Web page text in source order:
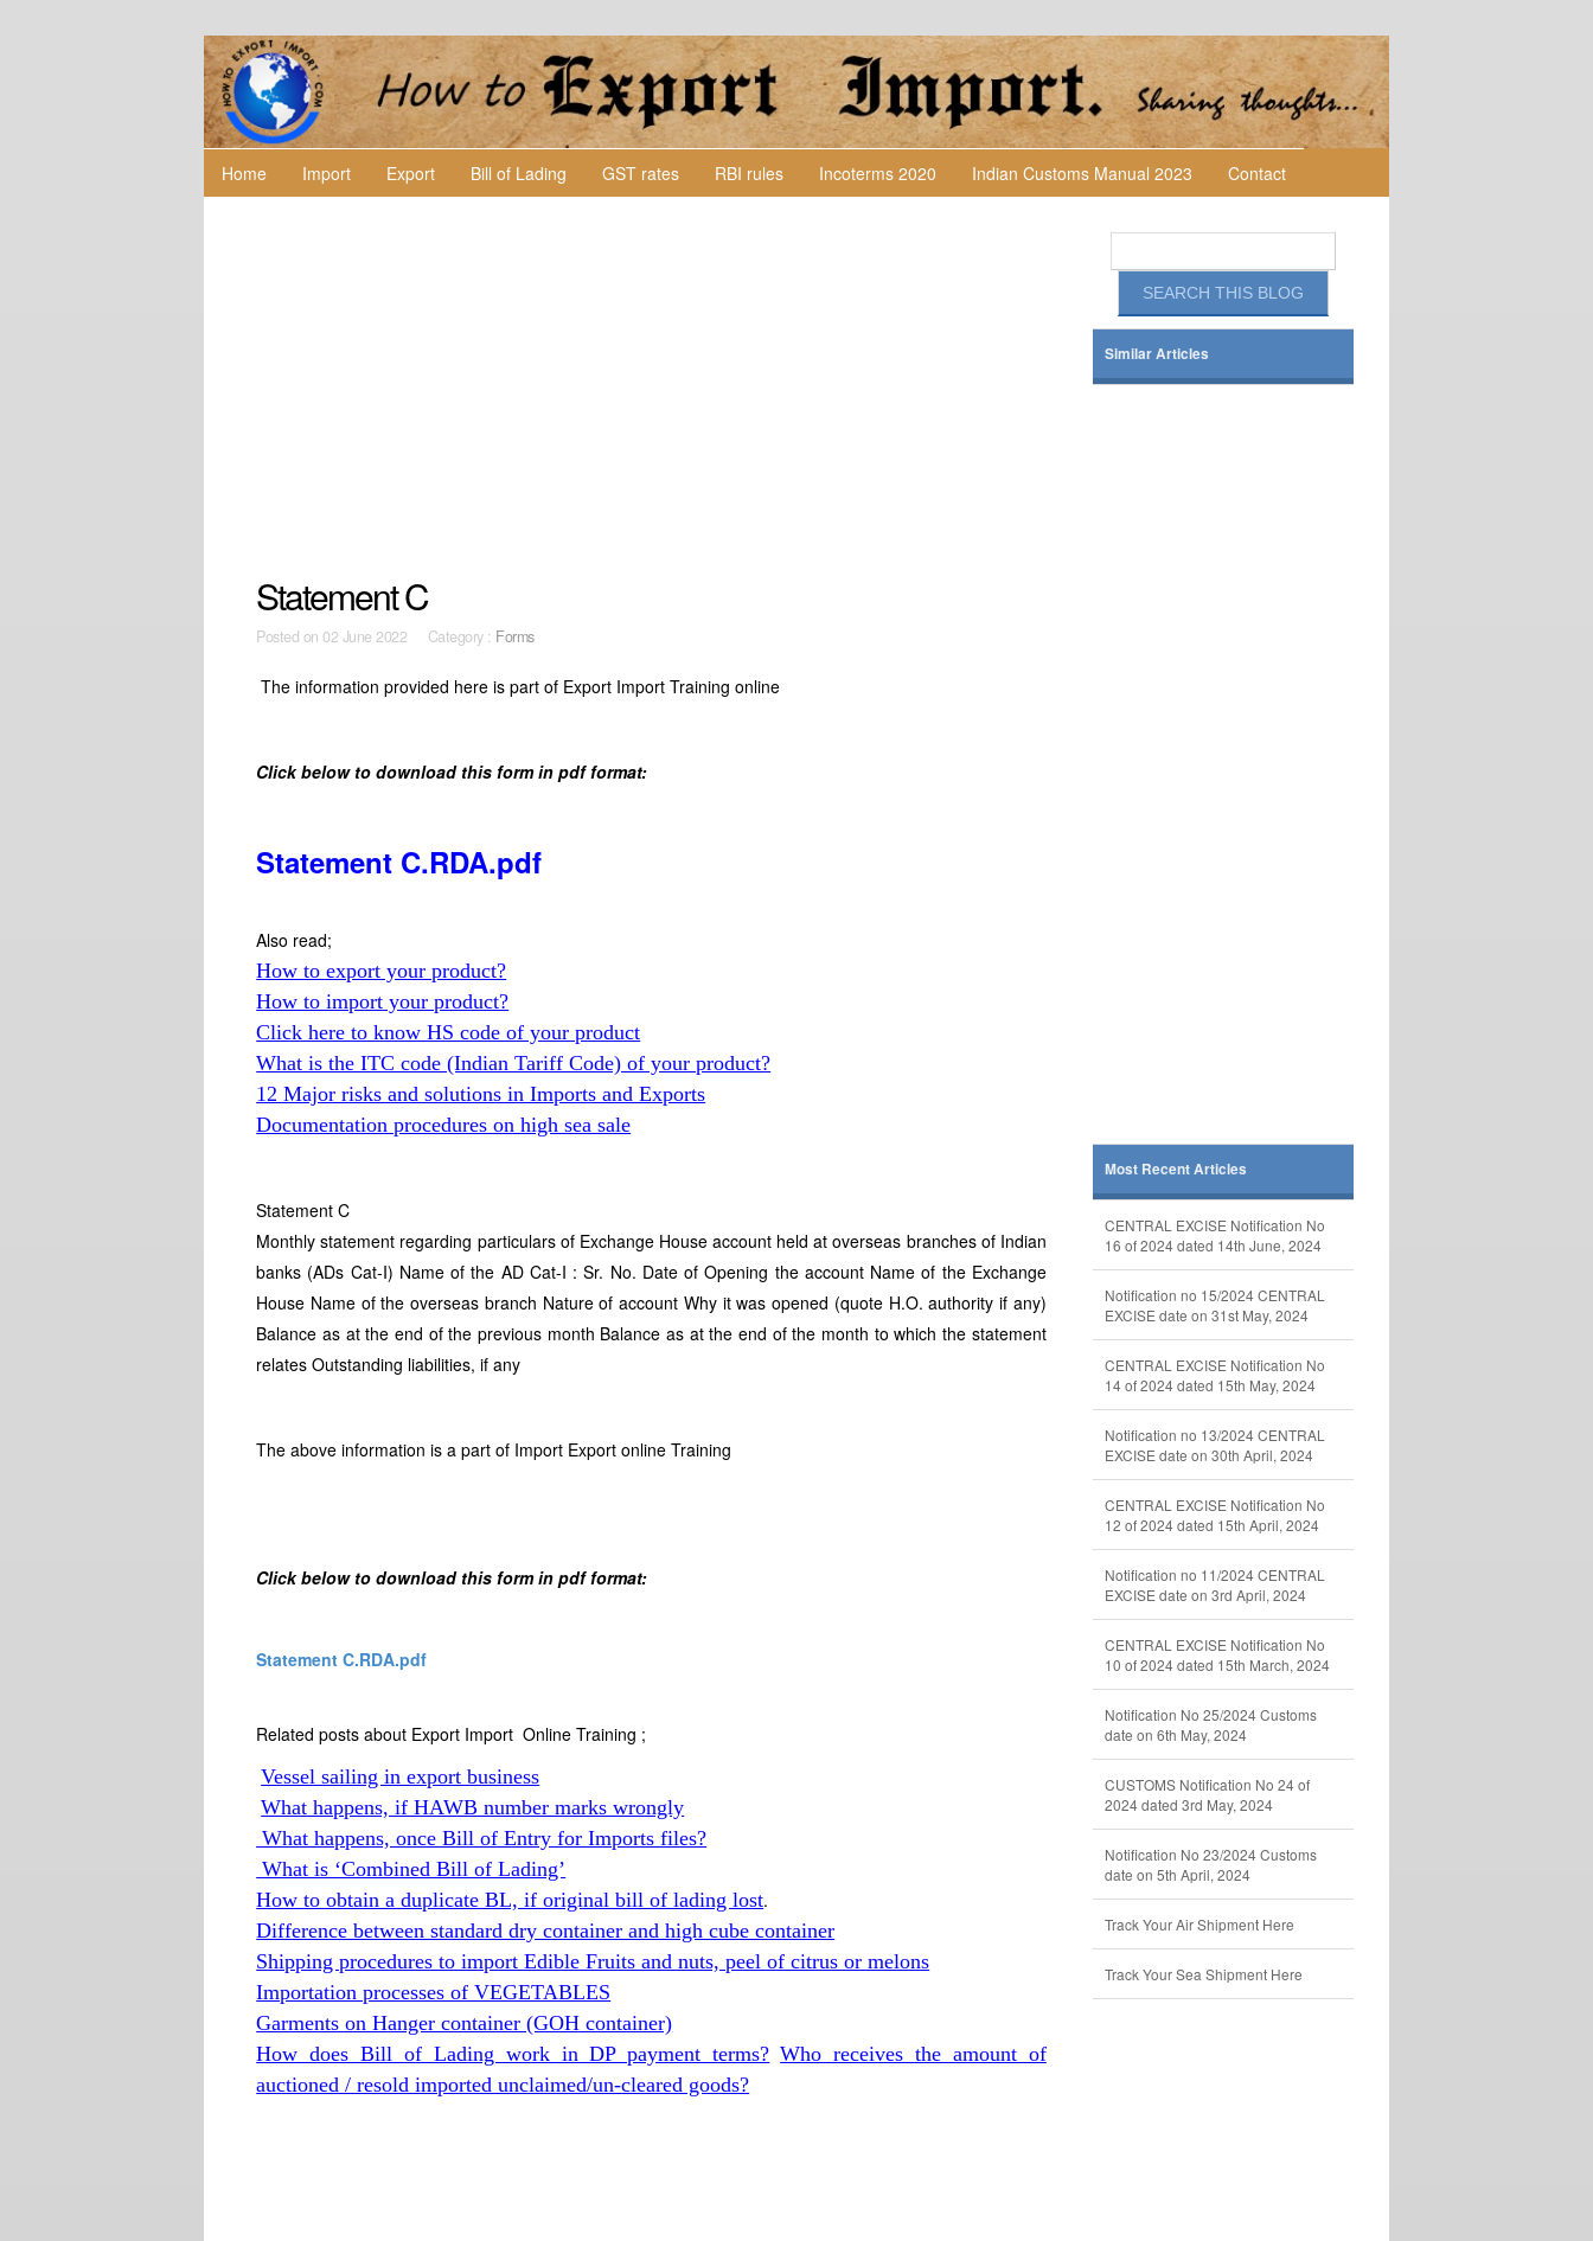
Home Import Export Bill of Lading GST rates RBI rules Incoterms 2020 Indian Customs Manual 2023 Contact
Statement C
Posted on 02 June 2022 Category : Forms
The information provided here is part of Export Import Training online
Click below to download this form in pdf format:
Statement C.RDA.pdf
Also read;
How to export your product?
How to import your product?
Click here to know HS code of your product
What is the ITC code (Indian Tariff Code) of your product?
12 Major risks and solutions in Imports and Exports
Documentation procedures on high sea sale
Statement C
Monthly statement regarding particulars of Exchange House account held at overseas branches of Indian
banks (ADs Cat-I) Name of the AD Cat-I : Sr. No. Date of Opening the account Name of the Exchange
House Name of the overseas branch Nature of account Why it was opened (quote H.O. authority if any)
Balance as at the end of the previous month Balance as at the end of the month to which the statement
relates Outstanding liabilities, if any
The above information is a part of Import Export online Training
Click below to download this form in pdf format:
Statement C.RDA.pdf
Related posts about Export Import Online Training ;
Vessel sailing in export business
What happens, if HAWB number marks wrongly
What happens, once Bill of Entry for Imports files?
What is ‘Combined Bill of Lading’
How to obtain a duplicate BL, if original bill of lading lost.
Difference between standard dry container and high cube container
Shipping procedures to import Edible Fruits and nuts, peel of citrus or melons
Importation processes of VEGETABLES
Garments on Hanger container (GOH container)
How does Bill of Lading work in DP payment terms? Who receives the amount of
auctioned / resold imported unclaimed/un-cleared goods?
Similar Articles
Most Recent Articles
CENTRAL EXCISE Notification No
16 of 2024 dated 14th June, 2024
Notification no 15/2024 CENTRAL
EXCISE date on 31st May, 2024
CENTRAL EXCISE Notification No
14 of 2024 dated 15th May, 2024
Notification no 13/2024 CENTRAL
EXCISE date on 30th April, 2024
CENTRAL EXCISE Notification No
12 of 2024 dated 15th April, 2024
Notification no 11/2024 CENTRAL
EXCISE date on 3rd April, 2024
CENTRAL EXCISE Notification No
10 of 2024 dated 15th March, 2024
Notification No 25/2024 Customs
date on 6th May, 2024
CUSTOMS Notification No 24 of
2024 dated 3rd May, 2024
Notification No 23/2024 Customs
date on 5th April, 2024
Track Your Air Shipment Here
Track Your Sea Shipment Here